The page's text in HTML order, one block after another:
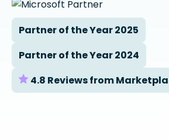
Partner of the Year 2025
Partner of the Year 2024
4.8 Reviews from